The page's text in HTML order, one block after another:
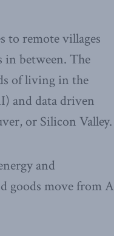
to remote villages
in between. The
of living in the
and data driven
or Silicon Valley.
and
goods move from A